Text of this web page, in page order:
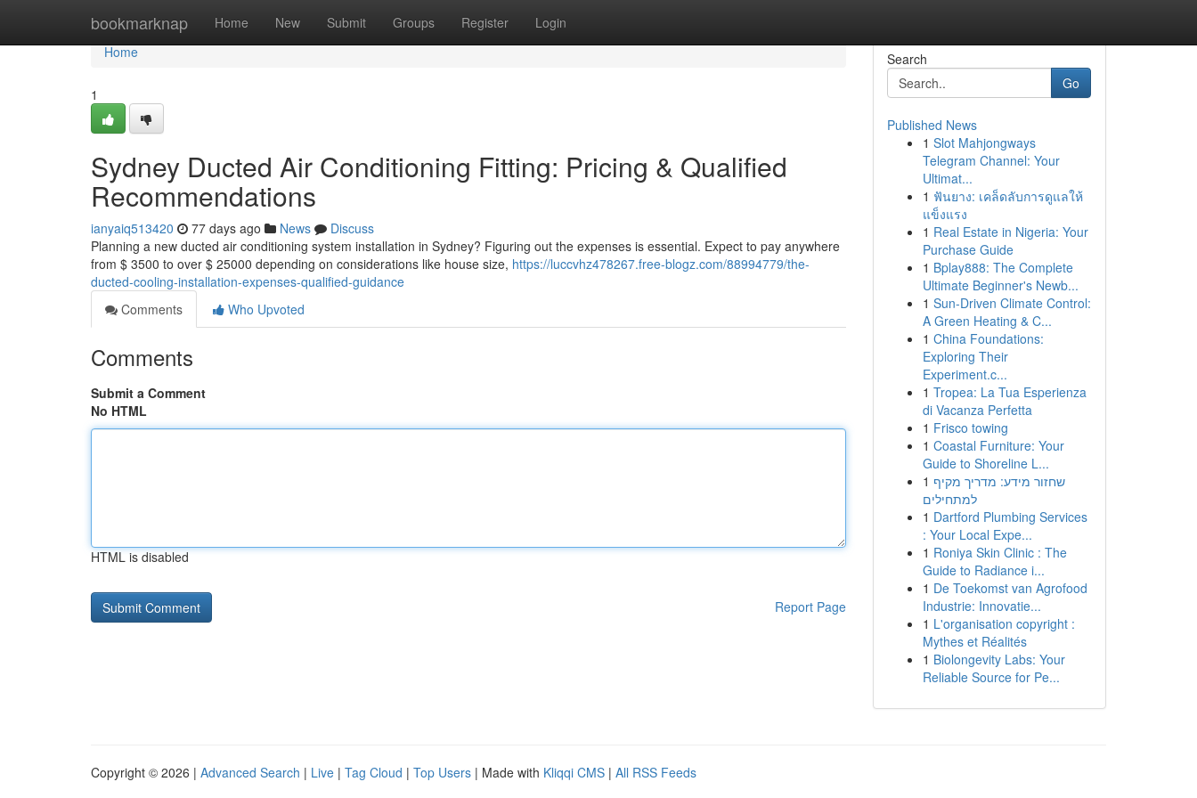
bookmarknap Home New Submit Groups Register Login
Home
Home
1
Sydney Ducted Air Conditioning Fitting: Pricing & Qualified
Recommendations
ianyaiq513420 77 days ago News
Discuss
Planning a new ducted air conditioning system installation in Sydney? Figuring out the expenses is essential. Expect to pay anywhere
from $ 3500 to over $ 25000 depending on considerations like house size, https://luccvhz478267.free-blogz.com/88994779/the-
ducted-cooling-installation-expenses-qualified-guidance
Comments
Who Upvoted
Comments
Submit a Comment
No HTML
HTML is disabled
Report Page
Search
Go
Published News
1 Slot Mahjongways
Telegram Channel: Your
Ultimat...
1 ฟันยาง: เคล็ดลับการดูแลให้
แข็งแรง
1 Real Estate in Nigeria: Your
Purchase Guide
1 Bplay888: The Complete
Ultimate Beginner's Newb...
1 Sun-Driven Climate Control:
A Green Heating & C...
1 China Foundations:
Exploring Their
Experiment.c...
1 Tropea: La Tua Esperienza
di Vacanza Perfetta
1 Frisco towing
1 Coastal Furniture: Your
Guide to Shoreline L...
1 שחזור מידע: מדריך מקיף
למתחילים
1 Dartford Plumbing Services
: Your Local Expe...
1 Roniya Skin Clinic : The
Guide to Radiance i...
1 De Toekomst van Agrofood
Industrie: Innovatie...
1 L'organisation copyright :
Mythes et Réalités
1 Biolongevity Labs: Your
Reliable Source for Pe...
Copyright © 2026 | Advanced Search | Live | Tag Cloud | Top Users | Made with Kliqqi CMS | All RSS Feeds